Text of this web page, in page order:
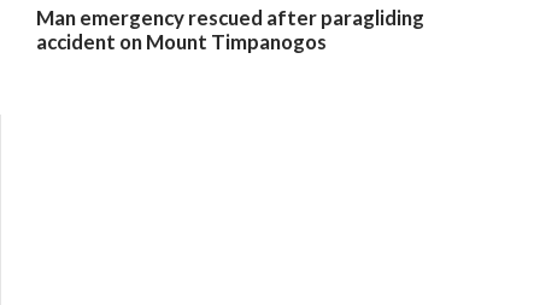
Man emergency rescued after paragliding
accident on Mount Timpanogos